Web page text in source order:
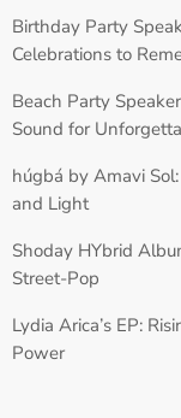
Birthday Party
Celebrations to
Beach Party
Sound for
húgbá by Amavi
and Light
Shoday HYbrid
Street-Pop
Lydia Arica’s EP:
Power